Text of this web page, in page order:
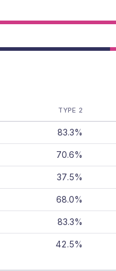
TYPE 2
83.3%
70.6%
37.5%
68.0%
83.3%
42.5%